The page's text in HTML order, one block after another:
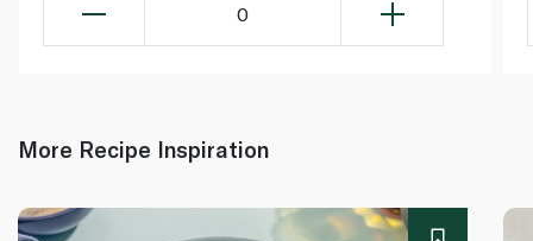
0
More Recipe Inspiration